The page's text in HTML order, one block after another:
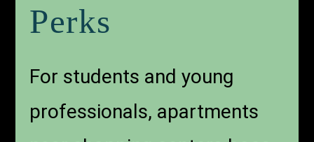
Perks
For students and young
professionals, apartments